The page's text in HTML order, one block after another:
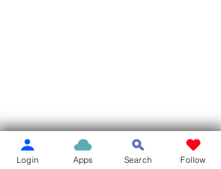
Login Apps Search Follow